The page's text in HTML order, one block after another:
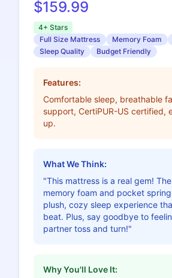
$159.99
4+ Stars
Full Size Mattress
Memory Foam
Sleep Quality
Budget Friendly
Features:
Comfortable sleep, breathable
support, CertiPUR-US certified,
up.
What We Think:
"This mattress is a real gem!
memory foam and pocket
plush, cozy sleep experience
beat. Plus, say goodbye to
partner toss and turn!"
Why You'll Love It: